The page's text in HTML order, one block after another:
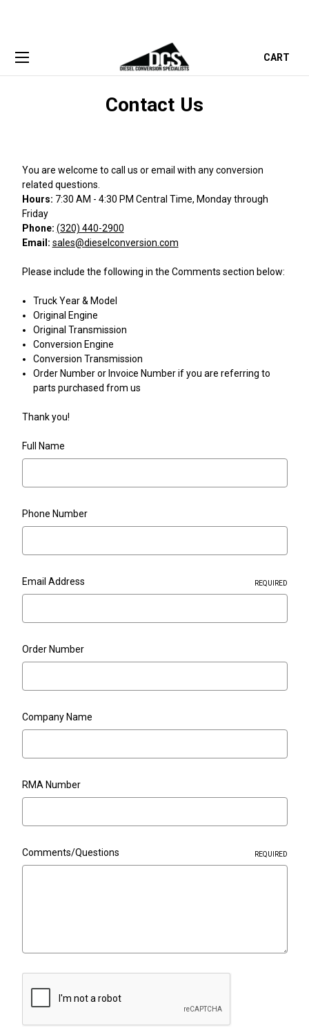
CART
Contact Us
You are welcome to call us or email with any conversion
related questions.
Hours: 7:30 AM - 4:30 PM Central Time, Monday through
Friday
Phone: (320) 440-2900
Email: sales@dieselconversion.com
Please include the following in the Comments section below:
Truck Year & Model
Original Engine
Original Transmission
Conversion Engine
Conversion Transmission
Order Number or Invoice Number if you are referring to
parts purchased from us
Thank you!
Full Name
Phone Number
Email Address REQUIRED
Order Number
Company Name
RMA Number
Comments/Questions REQUIRED